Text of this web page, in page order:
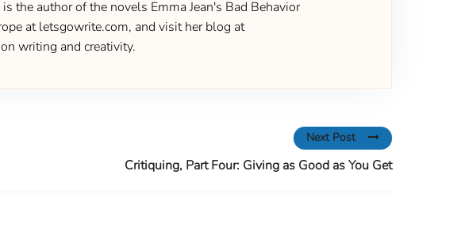
the author of the novels Emma Jean's Bad Behavior
at letsgowrite.com, and visit her blog at
writing and creativity.
Next Post
Critiquing, Part Four: Giving as Good as You Get